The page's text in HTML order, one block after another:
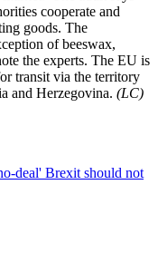
cooperate and
goods. The
of beeswax,
the experts. The EU is
transit via the territory
and Herzegovina. (LC)
deal' Brexit should not